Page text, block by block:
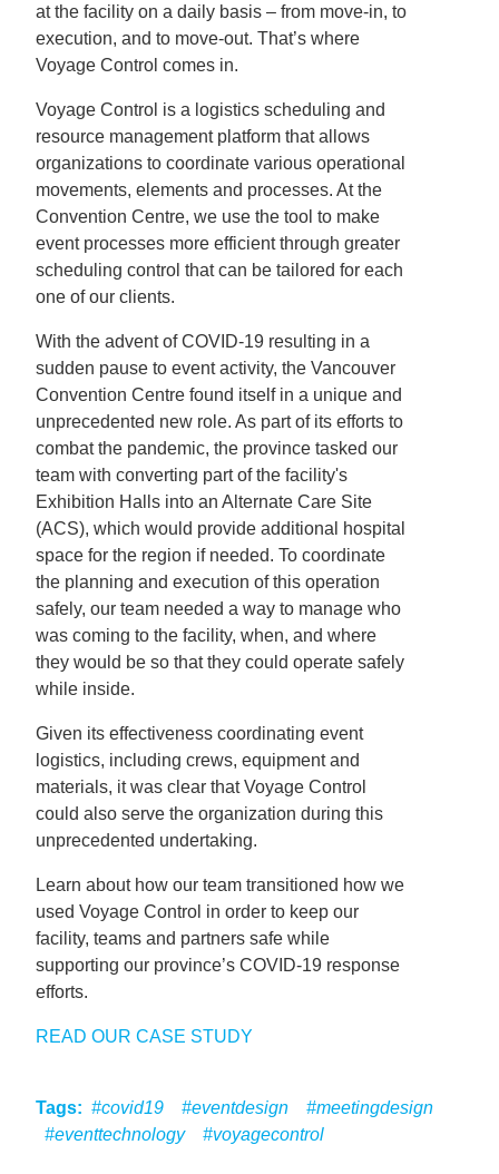
at the facility on a daily basis – from move-in, to
execution, and to move-out. That’s where
Voyage Control comes in.
Voyage Control is a logistics scheduling and
resource management platform that allows
organizations to coordinate various operational
movements, elements and processes. At the
Convention Centre, we use the tool to make
event processes more efficient through greater
scheduling control that can be tailored for each
one of our clients.
With the advent of COVID-19 resulting in a
sudden pause to event activity, the Vancouver
Convention Centre found itself in a unique and
unprecedented new role. As part of its efforts to
combat the pandemic, the province tasked our
team with converting part of the facility's
Exhibition Halls into an Alternate Care Site
(ACS), which would provide additional hospital
space for the region if needed. To coordinate
the planning and execution of this operation
safely, our team needed a way to manage who
was coming to the facility, when, and where
they would be so that they could operate safely
while inside.
Given its effectiveness coordinating event
logistics, including crews, equipment and
materials, it was clear that Voyage Control
could also serve the organization during this
unprecedented undertaking.
Learn about how our team transitioned how we
used Voyage Control in order to keep our
facility, teams and partners safe while
supporting our province’s COVID-19 response
efforts.
READ OUR CASE STUDY
Tags: #covid19 #eventdesign
#meetingdesign
#eventtechnology
#voyagecontrol